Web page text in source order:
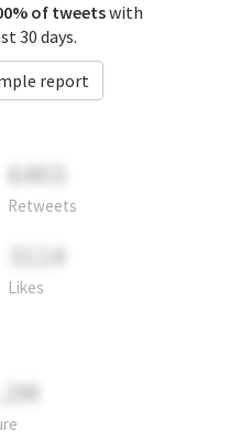
of tweetswith
30 days.
report
6403
Retweets
3114
Likes